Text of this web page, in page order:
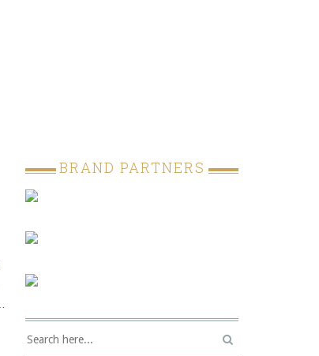
BRAND PARTNERS